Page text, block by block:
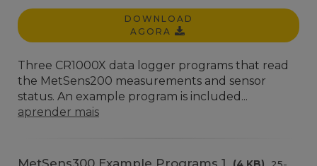
DOWNLOAD
AGORA
Three CR1000X data logger programs that read
the MetSens200 measurements and sensor
status. An example program is included...
aprender mais
MetSens300 Example Programs 1